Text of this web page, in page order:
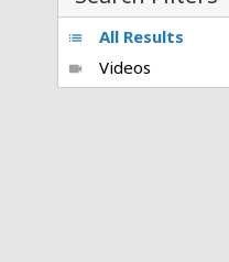
list All Results
videocam Videos